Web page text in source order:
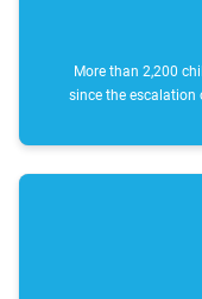
More than 2,200
since the escalation